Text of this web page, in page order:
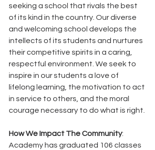
seeking a school that rivals the best
of its kind in the country. Our diverse
and welcoming school develops the
intellects of its students and nurtures
their competitive spirits in a caring,
respectful environment. We seek to
inspire in our students a love of
lifelong learning, the motivation to act
in service to others, and the moral
courage necessary to do what is right.
How We Impact The Community:
Academy has graduated 106 classes